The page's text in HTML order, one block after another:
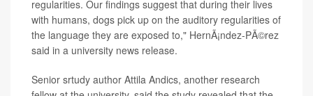
regularities. Our findings suggest that during their lives
with humans, dogs pick up on the auditory regularities of
the language they are exposed to," HernÃ¡ndez-PÃ©rez
said in a university news release.
Senior srtudy author Attila Andics, another research